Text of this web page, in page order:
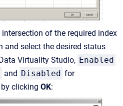
of the required index
and select the desired status
Virtuality Studio, Enabled
and Disabled for
clicking OK: